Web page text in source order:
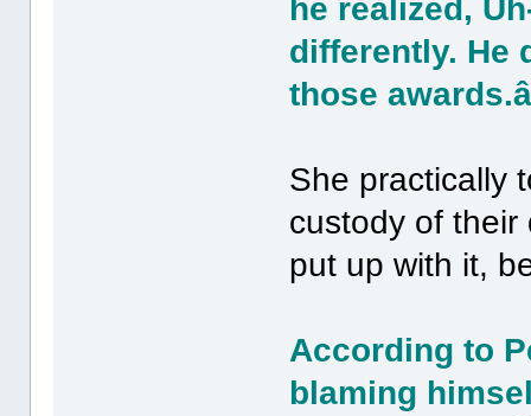
he realized,
differently. He
those
She practically
custody of
put up with it,
According to
blaming